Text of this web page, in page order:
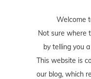
Welcome
Not sure where
by telling you
This website is
our blog, which